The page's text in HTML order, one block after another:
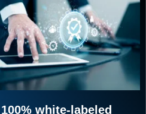
100% white-labeled